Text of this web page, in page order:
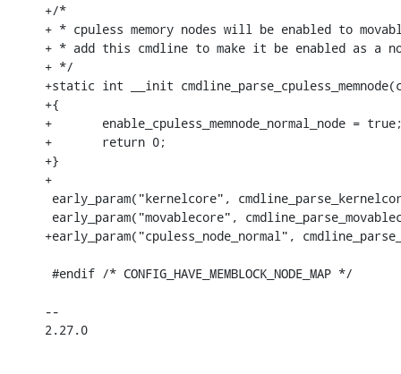
+/*
+ * cpuless memory nodes will be enabled to
+ * add this cmdline to make it be enabled as a
+ */
+static int __init
+{
+	enable_cpuless_memnode_normal_node = true;
+	return 0;
+}
+
early_param("kernelcore",
early_param("movablecore",
+early_param("cpuless_node_normal",
#endif /* CONFIG_HAVE_MEMBLOCK_NODE_MAP */
--
2.27.0